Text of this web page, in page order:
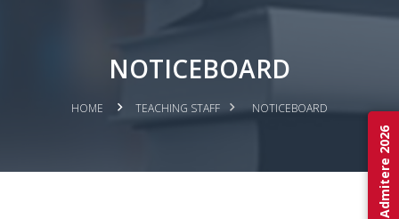
NOTICEBOARD
HOME TEACHING STAFF NOTICEBOARD
Admitere 2026